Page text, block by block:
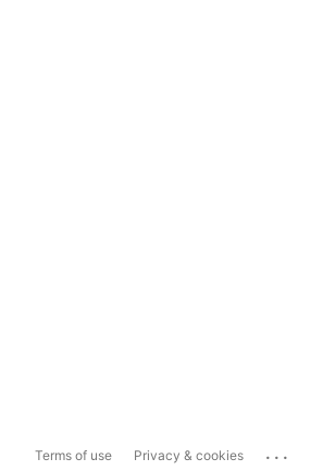
Terms of use Privacy & cookies ...